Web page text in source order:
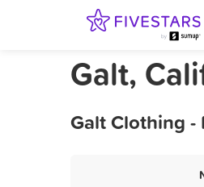
Galt,
Galt Clothing -